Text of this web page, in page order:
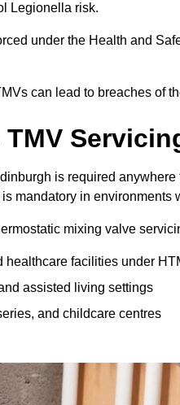
Legionella risk.
under the Health and
can lead to breaches of
TMV
is required
mandatory in
mixing valve
healthcare facilities under
assisted living settings
and childcare centres